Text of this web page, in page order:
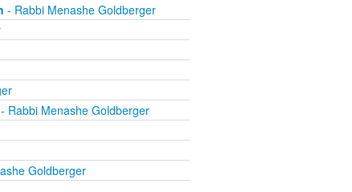
- Rabbi Menashe Goldberger
Rabbi Menashe Goldberger
Goldberger